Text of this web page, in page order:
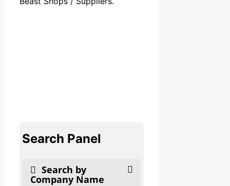
Search Panel
Search by
Company Name